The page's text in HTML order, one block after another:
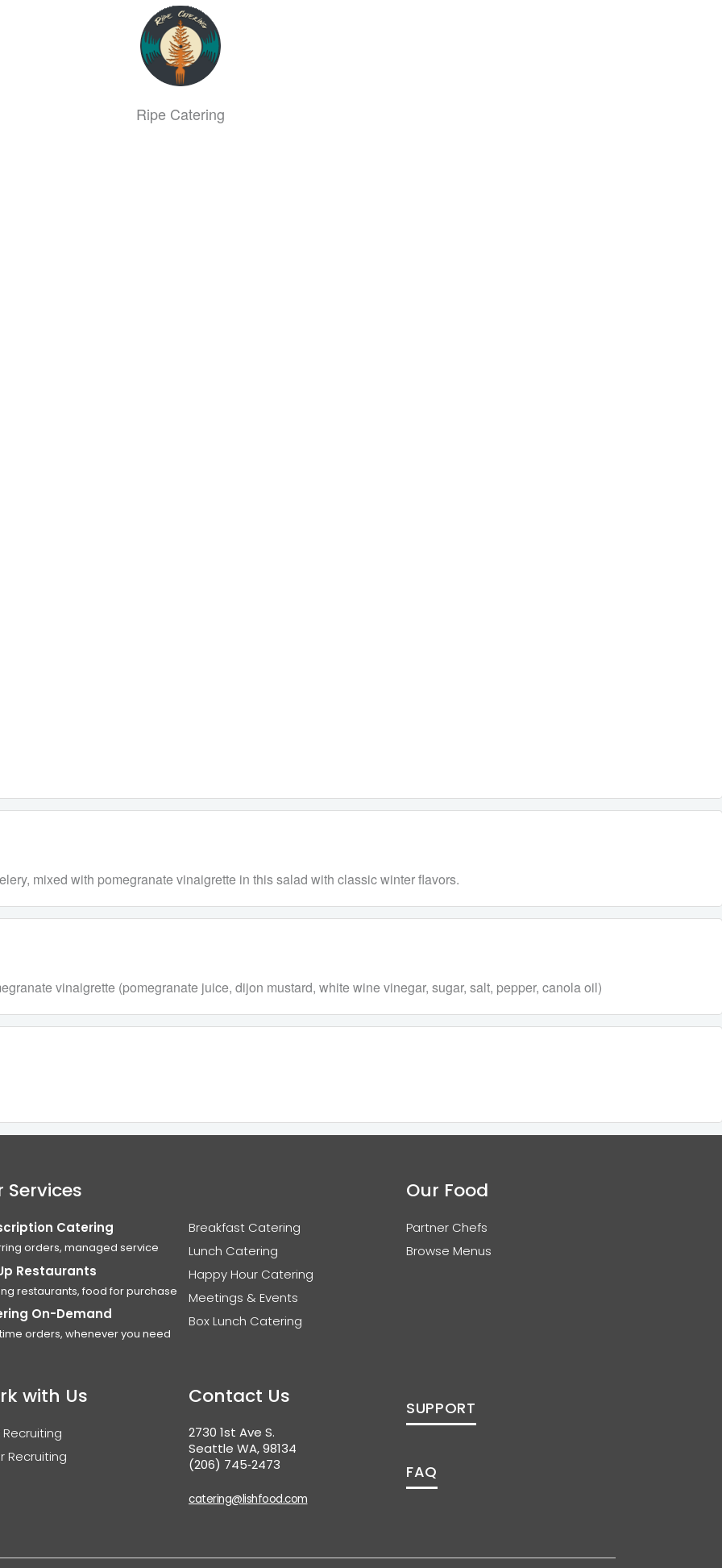
Ripe Catering
mixed with pomegranate vinaigrette in this salad with classic winter flavors.
vinaigrette (pomegranate juice, dijon mustard, white wine vinegar, sugar, salt, pepper, canola oil)
Services
Catering
orders, managed service
Restaurants
restaurants, food for purchase
On-Demand
orders, whenever you need
Breakfast Catering
Lunch Catering
Happy Hour Catering
Meetings & Events
Box Lunch Catering
Our Food
Partner Chefs
Browse Menus
with Us
Recruiting
Contact Us
2730 1st Ave S.
Seattle WA, 98134
(206) 745‑2473
catering@lishfood.com
SUPPORT
FAQ